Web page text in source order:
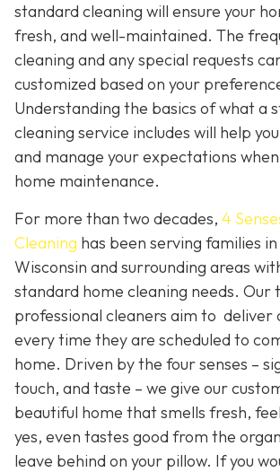
standard cleaning will ensure your
fresh, and well-maintained. The
cleaning and any special requests
customized based on your
Understanding the basics of what a
cleaning service includes will help
and manage your expectations
home maintenance.
For more than two decades, 4
Cleaning has been serving families
Wisconsin and surrounding areas
standard home cleaning needs. Our
professional cleaners aim to deliver
every time they are scheduled to
home. Driven by the four senses –
touch, and taste – we give our
beautiful home that smells fresh,
yes, even tastes good from the
leave behind on your pillow. If you